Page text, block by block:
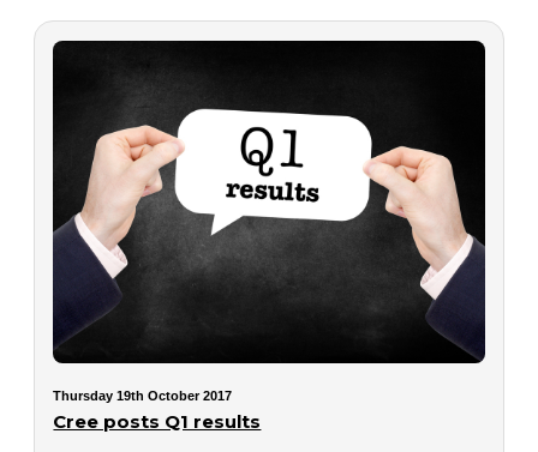
Thursday 19th October 2017
Cree posts Q1 results